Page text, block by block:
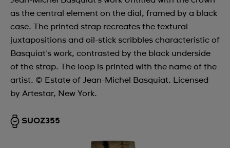
as the central element on the dial, framed by a black
case. The printed strap recreates the textural
juxtapositions and oil-stick scribbles characteristic of
Basquiat's work, contrasted by the black underside
of the strap. The loop is printed with the name of the
artist. © Estate of Jean-Michel Basquiat. Licensed
by Artestar, New York.
SUOZ355